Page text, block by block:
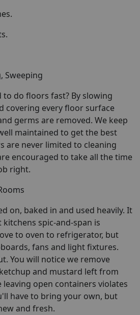
Sweeping
do floors fast? By slowing
covering every floor surface
germs are removed. We keep
maintained to get the best
are never limited to cleaning
encouraged to take all the time
right.
on, baked in and used heavily. It
spic-and-span is
to oven to refrigerator, but
fans and light fixtures.
You will notice we remove
and mustard left from
leaving open containers violates
have to bring your own, but
and fresh.